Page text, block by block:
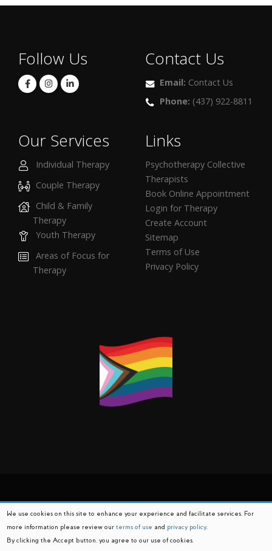
Follow Us Contact Us
Email: Contact Us
Phone: (437) 922-8811
Our Services
Individual Therapy
Couple Therapy
Child & Family
Therapy
Youth Therapy
Areas of Focus for
Therapy
Links
Psychotherapy Collective
Therapists
Book Online Appointment
Login for Therapy
Create Account
Sitemap
Terms of Use
Privacy Policy
We use cookies on this site to enhance your experience and facilitate services. For
more information please review ourterms of use and privacy policy.
By clicking the Accept button, you agree to our use of cookies.